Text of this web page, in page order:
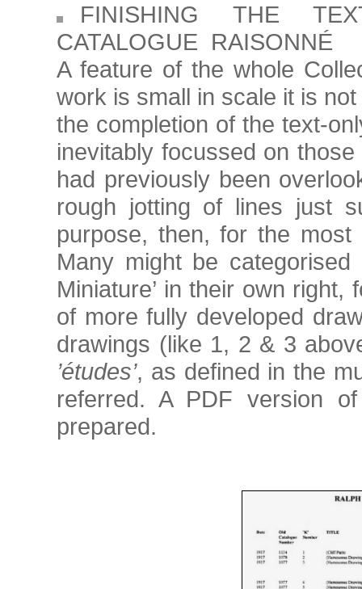
FINISHING THE
CATALOGUE RAISONNÉ
A feature of the whole
work is small in scale it is
the completion of the text-
inevitably focussed on
had previously been
rough jotting of lines just
purpose, then, for the
Many might be
Miniature’ in their own
of more fully developed
drawings (like 1, 2 & 3
’études’, as defined in the
referred. A PDF version
prepared.